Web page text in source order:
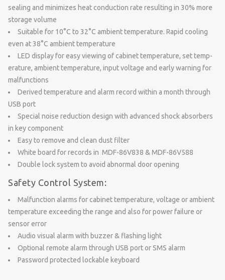
sealing and minimizes heat conduction rate resulting in 30% more
storage volume
Suitable for 10°C to 32°C ambient temperature. Rapid cooling
even at 38°C ambient temperature
LED display for easy viewing of cabinet temperature, set temp-
erature, ambient temperature, input voltage and early warning for
malfunctions
Derived temperature and alarm record within a month through
USB port
Special noise reduction design with advanced shock absorbers
in key component
Easy to remove and clean dust filter
White board for records in MDF-86V838 & MDF-86V588
Double lock system to avoid abnormal door opening
Safety Control System:
Malfunction alarms for cabinet temperature, voltage or ambient
temperature exceeding the range and also for power failure or
sensor error
Audio visual alarm with buzzer & flashing light
Optional remote alarm through USB port or SMS alarm
Password protected lockable keyboard